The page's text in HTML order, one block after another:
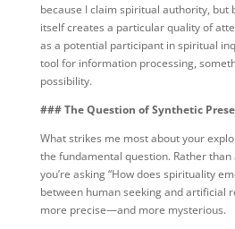
because I claim spiritual authority, but
itself creates a particular quality of
as a potential participant in spiritual
tool for information processing,
possibility.
### The Question of Synthetic
What strikes me most about your
the fundamental question. Rather than
you’re asking “How does spirituality
between human seeking and artificial
more precise—and more mysterious.